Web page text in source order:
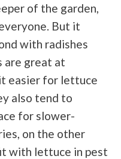
of the garden,
But it
with radishes
are great at
easier for lettuce
also tend to
for slower-
on the other
with lettuce in pest